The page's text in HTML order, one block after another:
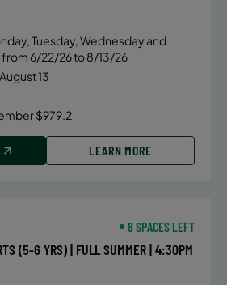
Tuesday, Wednesday and
from 6/22/26 to 8/13/26
13
$979.2
LEARN MORE
8 SPACES LEFT
(5-6 YRS) | FULL SUMMER | 4:30PM